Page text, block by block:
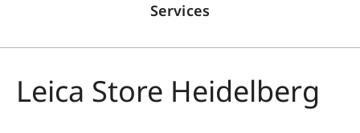
Services
Leica Store Heidelberg